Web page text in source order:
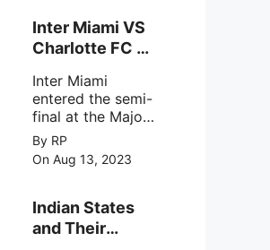
Inter Miami VS
Charlotte FC on
2023
Inter Miami
entered the semi-
final at the Major
League Soccer (
MSL) as Lionel
Messi lead the
with a 4-0 win
against Charlotte
By RP
On Aug 13, 2023
Indian States
and Their